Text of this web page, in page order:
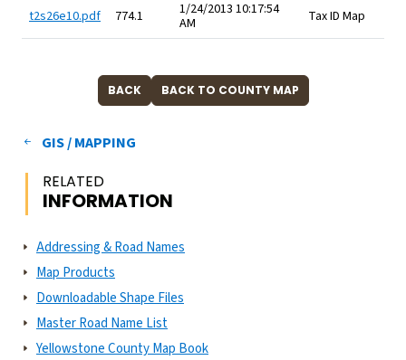
t2s26e10.pdf 774.1
1/24/2013 10:17:54
AM
Tax ID Map
GIS / MAPPING
RELATED
INFORMATION
Addressing & Road Names
Map Products
Downloadable Shape Files
Master Road Name List
Yellowstone County Map Book